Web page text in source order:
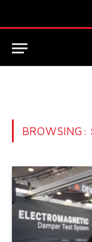
BROWSING: